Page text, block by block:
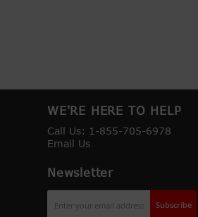
WE'RE HERE TO HELP
Call Us: 1-855-705-6978
Email Us
Newsletter
Up
Subscribe